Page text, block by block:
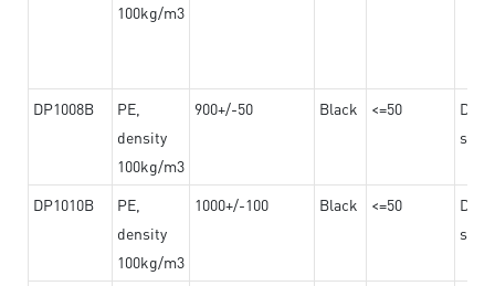
100kg/m3
DP1008B
PE,
density
100kg/m3
900+/-50 Black <=50
DP1010B
PE,
density
100kg/m3
1000+/-100 Black <=50